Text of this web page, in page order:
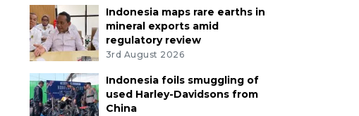
Indonesia maps rare earths in
mineral exports amid
regulatory review
3rd August 2026
Indonesia foils smuggling of
used Harley-Davidsons from
China